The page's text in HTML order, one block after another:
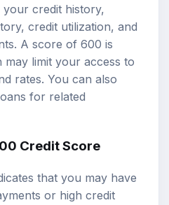
credit history,
credit utilization, and
A score of 600 is
may limit your access to
rates. You can also
for related
Credit Score
that you may have
or high credit